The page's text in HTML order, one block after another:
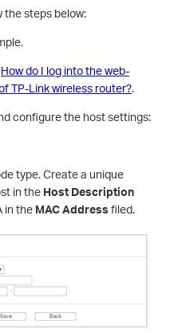
the steps below:
How do I log into the web-
TP-Link wireless router?.
configure the host settings:
type. Create a unique
in the Host Description
in the MAC Address filed.